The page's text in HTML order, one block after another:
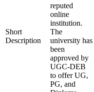
Short
Description
reputed
online
institution.
The
university has
been
approved by
UGC-DEB
to offer UG,
PG, and